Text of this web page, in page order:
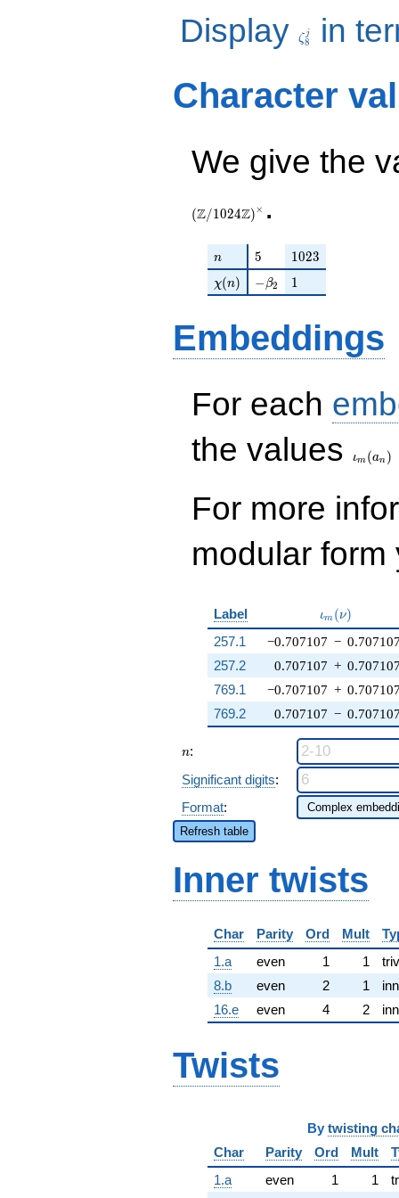
Display \zeta_{8}^j
ζ8
j in
Character
We give the
(Z/1024Z)× .
n
n 5
5 1023
1023
\chi(n)
χ(n) -\beta_{2}
−β2 11
Embeddings
For each
the values
ιm (an )
For more
modular
Label ιm (ν)
257.1 −0.707107 −
0.707107 +
−0.707107 +
0.707107 −
257.2
769.1
769.2
n
n:
Significant digits:
Format:
Refresh table
Inner twists
Char Parity Ord Mult
1.a
even 1 1
8.b
even 2 1
16.e
even 4 2
Twists
By twisting
Char
Parity Ord Mult
1.a
even 1 1